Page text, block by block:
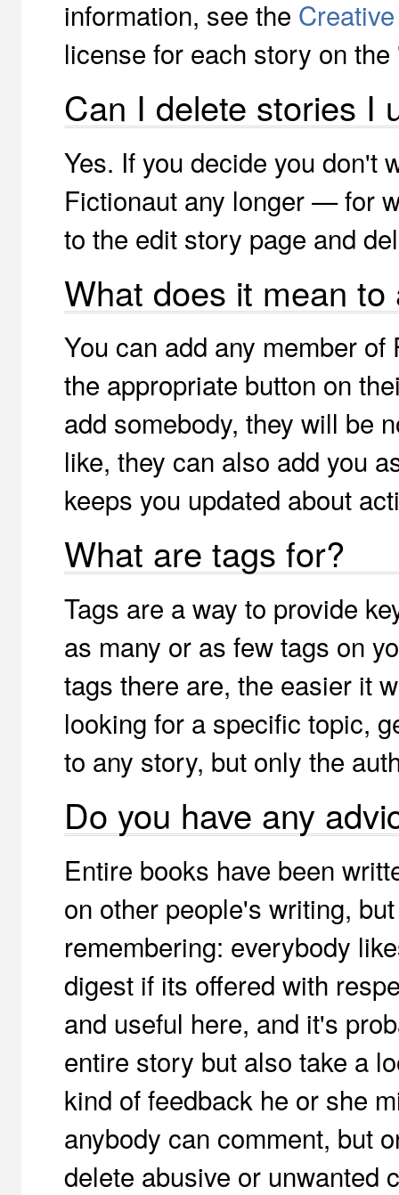
information, see the
license for each story on
Can I delete stories I
Yes. If you decide you don't
Fictionaut any longer — for
to the edit story page and
What does it mean
You can add any member
the appropriate button on
add somebody, they will be
like, they can also add you
keeps you updated about
What are tags for?
Tags are a way to provide
as many or as few tags on
tags there are, the easier it
looking for a specific topic,
to any story, but only the
Do you have any
Entire books have been
on other people's writing,
remembering: everybody
digest if its offered with
and useful here, and it's
entire story but also take a
kind of feedback he or she
anybody can comment, but
delete abusive or unwanted